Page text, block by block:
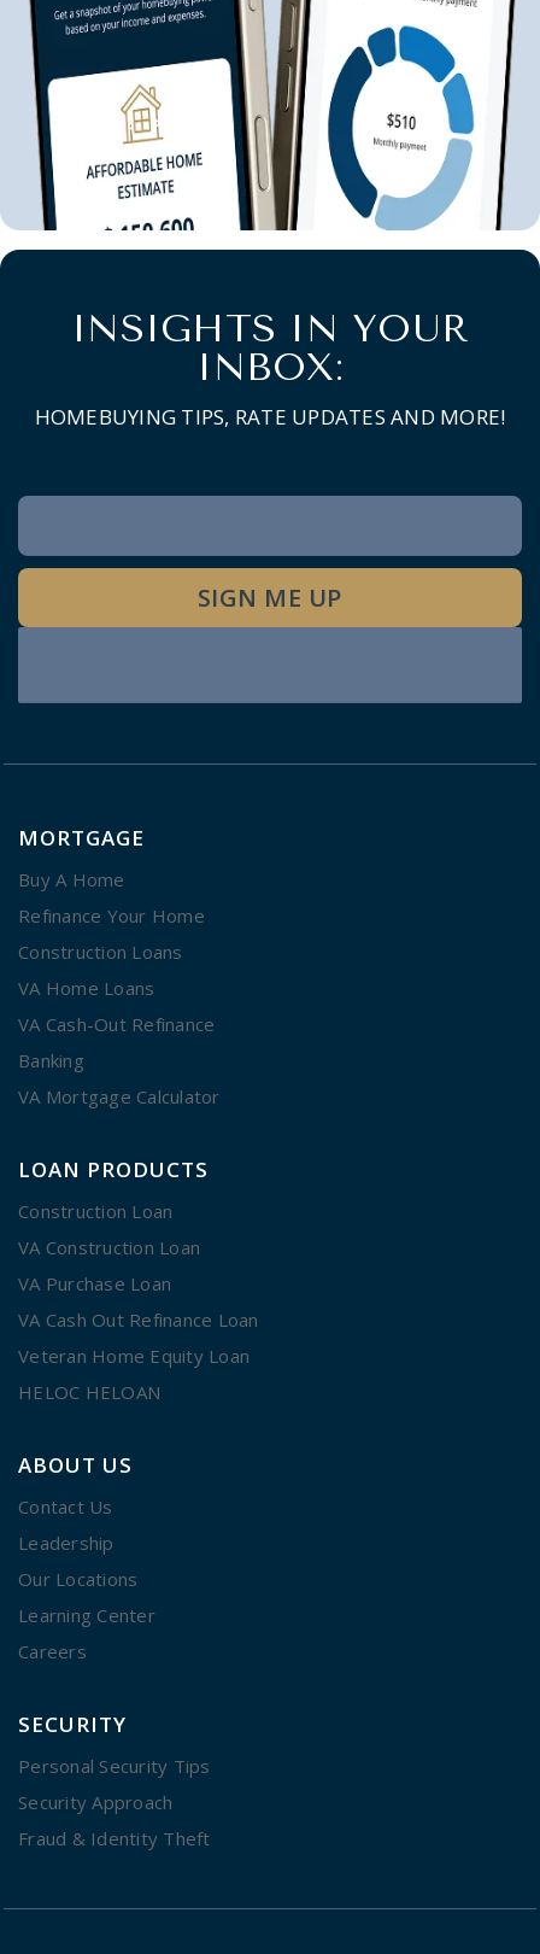
INSIGHTS IN YOUR
INBOX:
HOMEBUYING TIPS, RATE UPDATES AND MORE!
Newsletter
Signup
SIGN ME UP
MORTGAGE
Buy A Home
Refinance Your Home
Construction Loans
VA Home Loans
VA Cash-Out Refinance
Banking
VA Mortgage Calculator
LOAN PRODUCTS
Construction Loan
VA Construction Loan
VA Purchase Loan
VA Cash Out Refinance Loan
Veteran Home Equity Loan
HELOC HELOAN
ABOUT US
Contact Us
Leadership
Our Locations
Learning Center
Careers
SECURITY
Personal Security Tips
Security Approach
Fraud & Identity Theft